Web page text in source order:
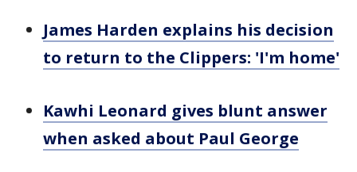
James Harden explains his decision
to return to the Clippers: 'I'm home'
Kawhi Leonard gives blunt answer
when asked about Paul George